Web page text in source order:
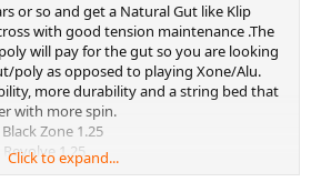
or so and get a Natural Gut like Klip
with good tension maintenance .The
will pay for the gut so you are looking
poly as opposed to playing Xone/Alu.
more durability and a string bed that
with more spin.
Zone 1.25
1.25
Click to expand...